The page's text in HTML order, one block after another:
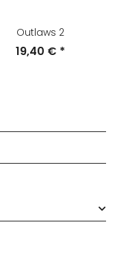
Outlaws 2
19,40 € *